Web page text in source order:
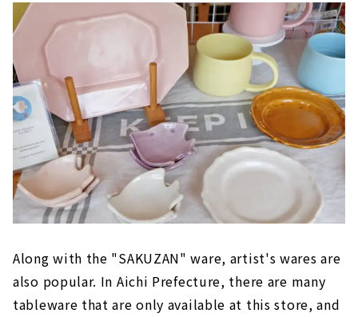
Along with the "SAKUZAN" ware, artist's wares are
also popular. In Aichi Prefecture, there are many
tableware that are only available at this store, and